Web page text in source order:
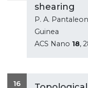
shearing
P. A.
Guinea
ACS Nano 18,
16